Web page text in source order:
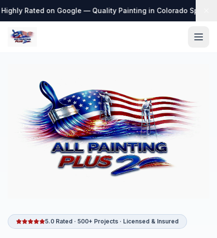
Rated on Google — Quality Painting in Colorado Springs
5.0 Rated · 500+ Projects · Licensed & Insured